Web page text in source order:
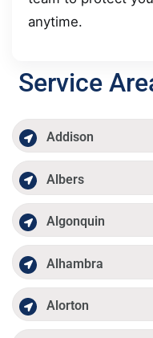
anytime.
Service
Addison
Albers
Algonquin
Alhambra
Alorton